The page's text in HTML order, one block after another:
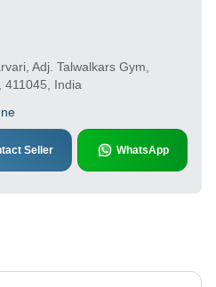
Adj. Talwalkars Gym,
411045, India
Seller WhatsApp